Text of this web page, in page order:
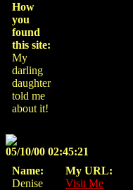
How
you
found
this site:
My
darling
daughter
told me
about it!
05/10/00 02:45:21
Name:
Denise
My URL:
Visit Me